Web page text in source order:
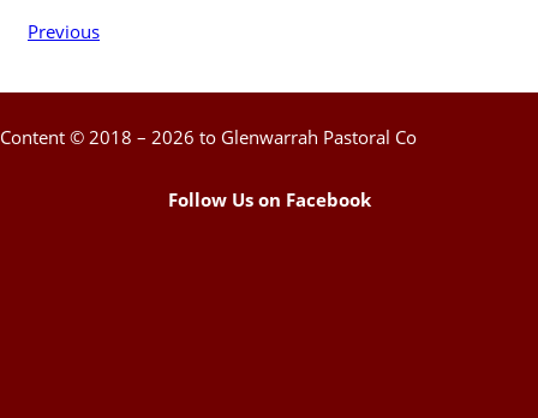
Previous
Content © 2018 – 2026 to Glenwarrah Pastoral Co
Follow Us on Facebook